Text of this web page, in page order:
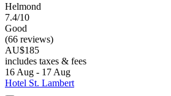
Helmond
7.4/10
Good
(66 reviews)
AU$185
includes taxes & fees
16 Aug - 17 Aug
Hotel St. Lambert